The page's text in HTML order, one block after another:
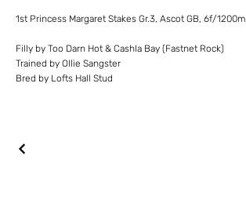
1st Princess Margaret Stakes Gr.3, Ascot GB, 6f/1200m
Filly by Too Darn Hot & Cashla Bay (Fastnet Rock)
Trained by Ollie Sangster
Bred by Lofts Hall Stud